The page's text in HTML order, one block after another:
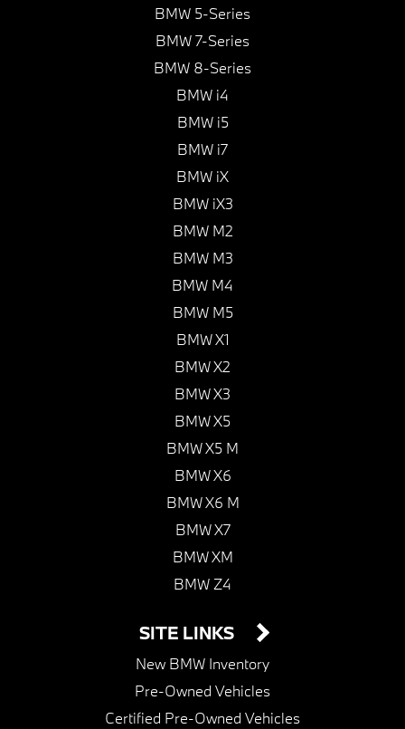
BMW 5-Series
BMW 7-Series
BMW 8-Series
BMW i4
BMW i5
BMW i7
BMW iX
BMW iX3
BMW M2
BMW M3
BMW M4
BMW M5
BMW X1
BMW X2
BMW X3
BMW X5
BMW X5 M
BMW X6
BMW X6 M
BMW X7
BMW XM
BMW Z4
SITE LINKS
New BMW Inventory
Pre-Owned Vehicles
Certified Pre-Owned Vehicles